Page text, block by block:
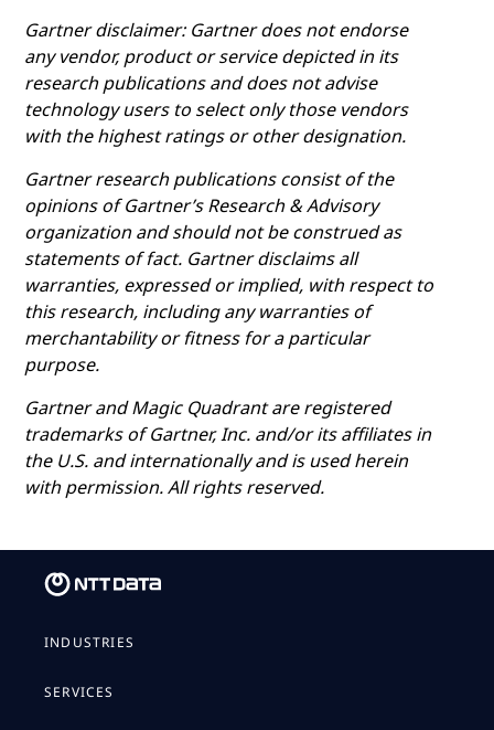
Gartner disclaimer: Gartner does not endorse
any vendor, product or service depicted in its
research publications and does not advise
technology users to select only those vendors
with the highest ratings or other designation.
Gartner research publications consist of the
opinions of Gartner’s Research & Advisory
organization and should not be construed as
statements of fact. Gartner disclaims all
warranties, expressed or implied, with respect to
this research, including any warranties of
merchantability or fitness for a particular
purpose.
Gartner and Magic Quadrant are registered
trademarks of Gartner, Inc. and/or its affiliates in
the U.S. and internationally and is used herein
with permission. All rights reserved.
INDUSTRIES
SERVICES